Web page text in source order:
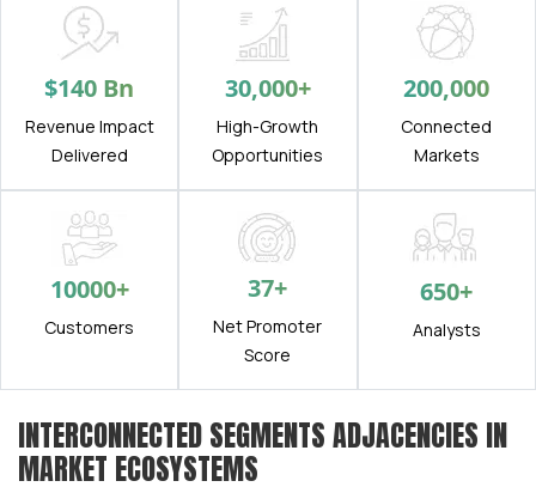
$140 Bn
Revenue Impact
Delivered
30,000+
High-Growth
Opportunities
200,000
Connected
Markets
10000+
Customers
37+
Net Promoter
Score
650+
Analysts
INTERCONNECTED SEGMENTS ADJACENCIES IN
MARKET ECOSYSTEMS